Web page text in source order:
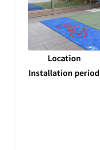
Location
Installation period